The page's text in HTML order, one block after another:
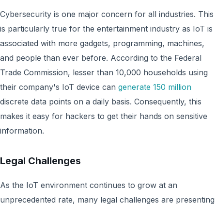
Cybersecurity is one major concern for all industries. This
is particularly true for the entertainment industry as IoT is
associated with more gadgets, programming, machines,
and people than ever before. According to the Federal
Trade Commission, lesser than 10,000 households using
their company's IoT device can generate 150 million
discrete data points on a daily basis. Consequently, this
makes it easy for hackers to get their hands on sensitive
information.
Legal Challenges
As the IoT environment continues to grow at an
unprecedented rate, many legal challenges are presenting